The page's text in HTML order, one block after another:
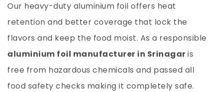
Our heavy-duty aluminium foil offers heat
retention and better coverage that lock the
flavors and keep the food moist. As a responsible
aluminium foil manufacturer in Srinagaris
free from hazardous chemicals and passed all
food safety checks making it completely safe.